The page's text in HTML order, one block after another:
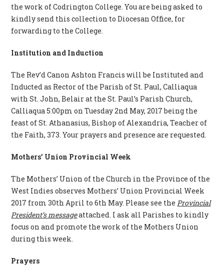
the work of Codrington College. You are being asked to
kindly send this collection to Diocesan Office, for
forwarding to the College.
Institution and Induction
The Rev’d Canon Ashton Francis will be Instituted and
Inducted as Rector of the Parish of St. Paul, Calliaqua
with St. John, Belair at the St. Paul’s Parish Church,
Calliaqua 5:00pm on Tuesday 2nd May, 2017 being the
feast of St. Athanasius, Bishop of Alexandria, Teacher of
the Faith, 373. Your prayers and presence are requested.
Mothers’ Union Provincial Week
The Mothers’ Union of the Church in the Province of the
West Indies observes Mothers’ Union Provincial Week
2017 from 30th April to 6th May. Please see the Provincial
President’s messageattached. I ask all Parishes to kindly
focus on and promote the work of the Mothers Union
during this week.
Prayers